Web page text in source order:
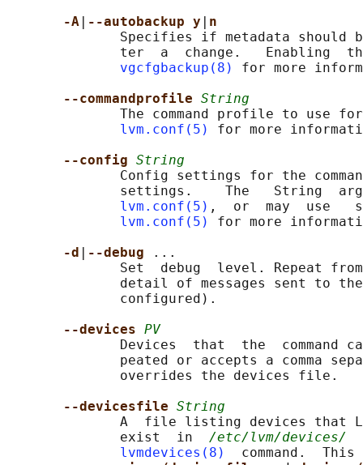
-A
--autobackup y
n
Specifies if metadata should
ter  a  change.   Enabling
vgcfgbackup(8)
for more
--commandprofile String
The command profile to use
lvm.conf(5)
for more
--config String
Config settings for the
settings.    The   String
lvm.conf(5) ,  or  may  use
lvm.conf(5)
for more
-d
--debug
...
Set  debug  level. Repeat
detail of messages sent to
              configured).
--devices PV
Devices  that  the  command
peated or accepts a comma
              overrides the devices file.
--devicesfile String
A  file listing devices that
              exist  in
/etc/lvm/devices/
lvmdevices(8)
command.